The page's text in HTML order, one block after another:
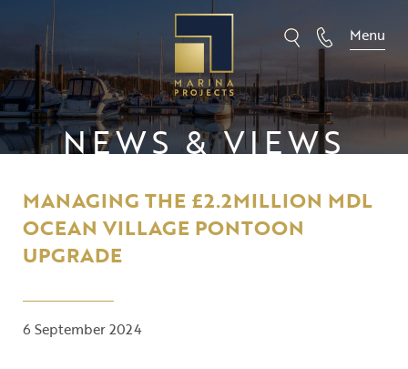
content
Menu
NEWS & VIEWS
MANAGING THE £2.2MILLION MDL
OCEAN VILLAGE PONTOON
UPGRADE
6 September 2024